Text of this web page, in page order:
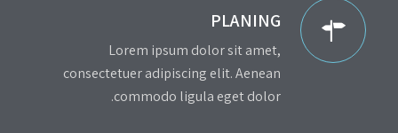
PLANING
Lorem ipsum dolor sit amet,
consectetuer adipiscing elit. Aenean
commodo ligula eget dolor.